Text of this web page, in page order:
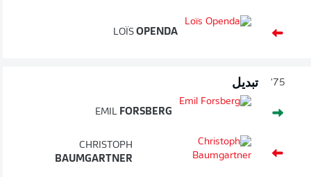
LOÏS OPENDA
75' تبديل
EMIL FORSBERG
CHRISTOPH
BAUMGARTNER